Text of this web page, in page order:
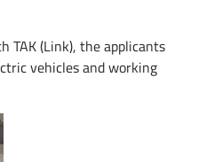
TAK (Link), the applicants
vehicles and working